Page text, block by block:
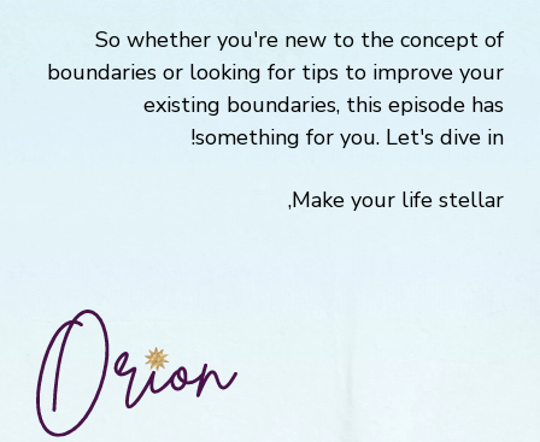
So whether you're new to the concept of
boundaries or looking for tips to improve your
existing boundaries, this episode has
something for you. Let's dive in!
Make your life stellar,